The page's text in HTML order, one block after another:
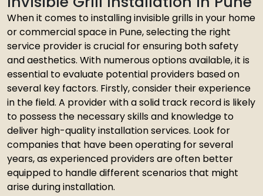
When it comes to installing invisible grills in your home
or commercial space in Pune, selecting the right
service provider is crucial for ensuring both safety
and aesthetics. With numerous options available, it is
essential to evaluate potential providers based on
several key factors. Firstly, consider their experience
in the field. A provider with a solid track record is likely
to possess the necessary skills and knowledge to
deliver high-quality installation services. Look for
companies that have been operating for several
years, as experienced providers are often better
equipped to handle different scenarios that might
arise during installation.